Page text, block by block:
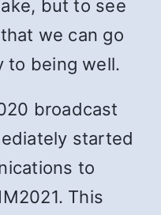
but to see
we can go
to being well.
broadcast
started
to
This